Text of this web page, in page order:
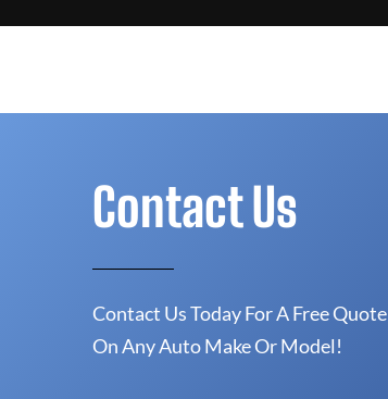
Contact Us
Contact Us Today For A Free Quote
On Any Auto Make Or Model!